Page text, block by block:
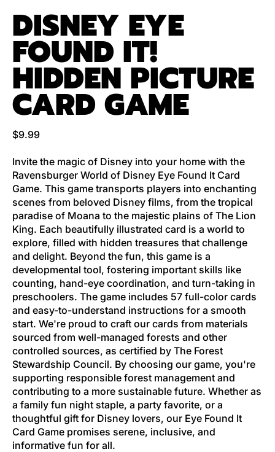
DISNEY EYE
FOUND IT!
HIDDEN PICTURE
CARD GAME
Regular price
$9.99
Invite the magic of Disney into your home with the
Ravensburger World of Disney Eye Found It Card
Game. This game transports players into enchanting
scenes from beloved Disney films, from the tropical
paradise of Moana to the majestic plains of The Lion
King. Each beautifully illustrated card is a world to
explore, filled with hidden treasures that challenge
and delight. Beyond the fun, this game is a
developmental tool, fostering important skills like
counting, hand-eye coordination, and turn-taking in
preschoolers. The game includes 57 full-color cards
and easy-to-understand instructions for a smooth
start. We're proud to craft our cards from materials
sourced from well-managed forests and other
controlled sources, as certified by The Forest
Stewardship Council. By choosing our game, you're
supporting responsible forest management and
contributing to a more sustainable future. Whether as
a family fun night staple, a party favorite, or a
thoughtful gift for Disney lovers, our Eye Found It
Card Game promises serene, inclusive, and
informative fun for all.